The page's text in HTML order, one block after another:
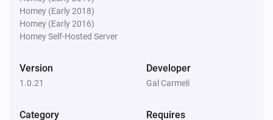
Alsavo Pool Heat Pump
Homey (Early 2018)
Homey (Early 2016)
Homey Self-Hosted Server
Version
1.0.21
Developer
Gal Carmeli
Category Requires